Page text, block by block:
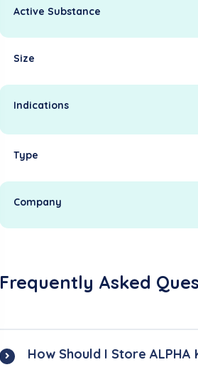
Active Substance
Size
Indications
Type
Company
Frequently Asked
How Should I Store ALPHA